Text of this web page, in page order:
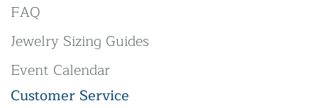
FAQ
Jewelry Sizing Guides
Event Calendar
Customer Service